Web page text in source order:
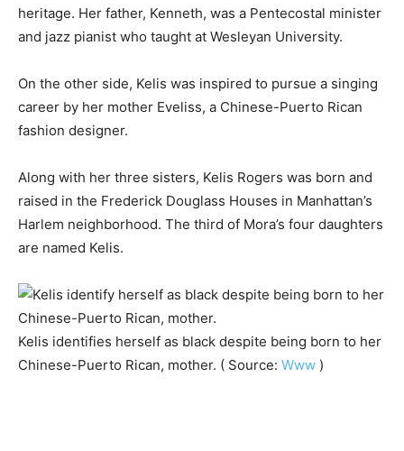
heritage. Her father, Kenneth, was a Pentecostal minister
and jazz pianist who taught at Wesleyan University.
On the other side, Kelis was inspired to pursue a singing
career by her mother Eveliss, a Chinese-Puerto Rican
fashion designer.
Along with her three sisters, Kelis Rogers was born and
raised in the Frederick Douglass Houses in Manhattan’s
Harlem neighborhood. The third of Mora’s four daughters
are named Kelis.
Kelis identifies herself as black despite being born to her
Chinese-Puerto Rican, mother. ( Source: Www )